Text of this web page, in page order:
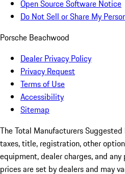
Open Source Software Notice
Do Not Sell or Share My
Porsche Beachwood
Dealer Privacy Policy
Privacy Request
Terms of Use
Accessibility
Sitemap
The Total Manufacturers
taxes, title, registration, other
equipment, dealer charges, and
prices are set by dealers and may